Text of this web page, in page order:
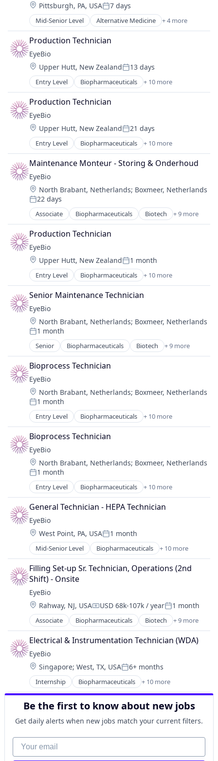
Location:
Pittsburgh, PA, USAPosted:
7 days
Mid-Senior Level Alternative Medicine + 4 more
Biotechnology
Health Care
Human Resources
Pharmaceutical
Production Technician
EyeBio
Location:
Upper Hutt, New ZealandPosted:
13 days
Entry Level Biopharmaceuticals + 10 more
Biotech
Biotechnology
Biotechnology Research
Drug Delivery
Health Care
Healthcare
Medical
Ophthalmology
Science and Engineering
Therapy
Production Technician
EyeBio
Location:
Upper Hutt, New ZealandPosted:
21 days
Entry Level Biopharmaceuticals + 10 more
Biotech
Biotechnology
Biotechnology Research
Drug Delivery
Health Care
Healthcare
Medical
Ophthalmology
Science and Engineering
Therapy
Maintenance Monteur - Storing & Onderhoud
EyeBio
Location:
North Brabant, Netherlands; Boxmeer, Netherlands
Posted:
22 days
Associate Biopharmaceuticals Biotech + 9 more
Biotechnology
Biotechnology Research
Drug Delivery
Health Care
Healthcare
Medical
Ophthalmology
Science and Engineering
Therapy
Production Technician
EyeBio
Location:
Upper Hutt, New ZealandPosted:
1 month
Entry Level Biopharmaceuticals + 10 more
Biotech
Biotechnology
Biotechnology Research
Drug Delivery
Health Care
Healthcare
Medical
Ophthalmology
Science and Engineering
Therapy
Senior Maintenance Technician
EyeBio
Location:
North Brabant, Netherlands; Boxmeer, Netherlands
Posted:
1 month
Senior Biopharmaceuticals Biotech + 9 more
Biotechnology
Biotechnology Research
Drug Delivery
Health Care
Healthcare
Medical
Ophthalmology
Science and Engineering
Therapy
Bioprocess Technician
EyeBio
Location:
North Brabant, Netherlands; Boxmeer, Netherlands
Posted:
1 month
Entry Level Biopharmaceuticals + 10 more
Biotech
Biotechnology
Biotechnology Research
Drug Delivery
Health Care
Healthcare
Medical
Ophthalmology
Science and Engineering
Therapy
Bioprocess Technician
EyeBio
Location:
North Brabant, Netherlands; Boxmeer, Netherlands
Posted:
1 month
Entry Level Biopharmaceuticals + 10 more
Biotech
Biotechnology
Biotechnology Research
Drug Delivery
Health Care
Healthcare
Medical
Ophthalmology
Science and Engineering
Therapy
General Technician - HEPA Technician
EyeBio
Location:
West Point, PA, USAPosted:
1 month
Mid-Senior Level Biopharmaceuticals + 10 more
Biotech
Biotechnology
Biotechnology Research
Drug Delivery
Health Care
Healthcare
Medical
Ophthalmology
Science and Engineering
Therapy
Filling Set-up Sr. Technician, Operations (2nd
Shift) - Onsite
EyeBio
Location:
Rahway, NJ, USACompensation:
USD 68k-107k / yearPosted:
1 month
Associate Biopharmaceuticals Biotech + 9 more
Biotechnology
Biotechnology Research
Drug Delivery
Health Care
Healthcare
Medical
Ophthalmology
Science and Engineering
Therapy
Electrical & Instrumentation Technician (WDA)
EyeBio
Location:
Singapore; West, TX, USAPosted:
6+ months
Internship Biopharmaceuticals + 10 more
Biotech
Biotechnology
Biotechnology Research
Drug Delivery
Health Care
Healthcare
Medical
Be the first to know about new jobs
Get daily alerts when new jobs match your current filters.
Your email